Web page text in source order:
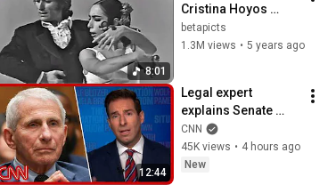
8:01
Cristina Hoyos
(baile), El Lebrijano,
Emilio de Diego –
betapicts
1.3M views • 5 years ago
12:44
Legal expert
explains Senate
panel vote to hold
Fauci in contempt
CNN
45K views • 4 hours ago
New